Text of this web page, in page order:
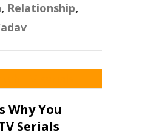
, Relationship,
Why You
Serials